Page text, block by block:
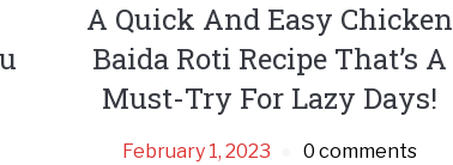
A Quick And Easy Chicken
Baida Roti Recipe That’s A
Must-Try For Lazy Days!
February 1, 2023 0 comments